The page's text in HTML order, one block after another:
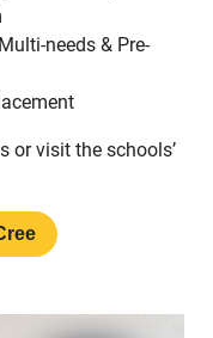
needs & Pre-
or visit the schools’